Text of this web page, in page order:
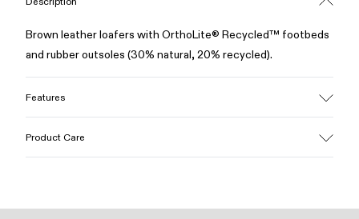
Brown leather loafers with OrthoLite® Recycled™ footbeds
and rubber outsoles (30% natural, 20% recycled).
Features
Product Care
Our shoes are crafted from carefully selected, premium